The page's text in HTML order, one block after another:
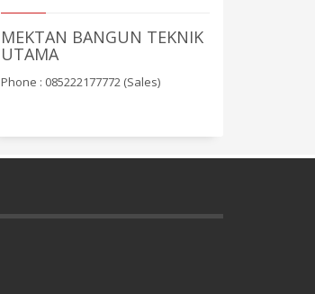
MEKTAN BANGUN TEKNIK
UTAMA
Phone : 085222177772 (Sales)